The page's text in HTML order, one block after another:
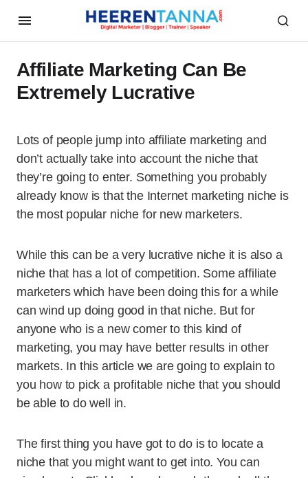
Affiliate Marketing Can Be
Extremely Lucrative
Lots of people jump into affiliate marketing and
don’t actually take into account the niche that
they’re going to enter. Something you probably
already know is that the Internet marketing niche is
the most popular niche for new marketers.
While this can be a very lucrative niche it is also a
niche that has a lot of competition. Some affiliate
marketers which have been doing this for a while
can wind up doing good in that niche. But for
anyone who is a new comer to this kind of
marketing, you may have better results in other
markets. In this article we are going to explain to
you how to pick a profitable niche that you should
be able to do well in.
The first thing you have got to do is to locate a
niche that you might want to get into. You can